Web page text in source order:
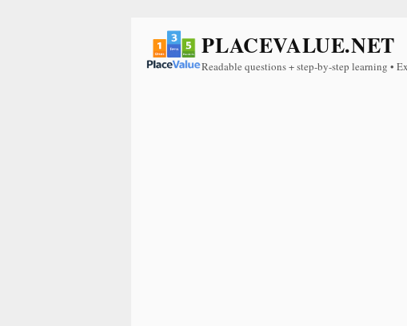
PLACEVALUE.NET
Readable questions + step-by-step learning •